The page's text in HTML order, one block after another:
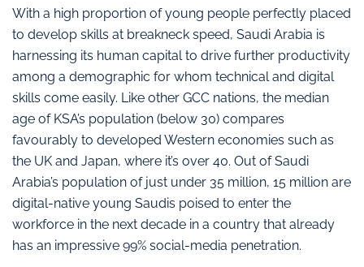
With a high proportion of young people perfectly placed
to develop skills at breakneck speed, Saudi Arabia is
harnessing its human capital to drive further productivity
among a demographic for whom technical and digital
skills come easily. Like other GCC nations, the median
age of KSA’s population (below 30) compares
favourably to developed Western economies such as
the UK and Japan, where it’s over 40. Out of Saudi
Arabia’s population of just under 35 million, 15 million are
digital-native young Saudis poised to enter the
workforce in the next decade in a country that already
has an impressive 99% social-media penetration.